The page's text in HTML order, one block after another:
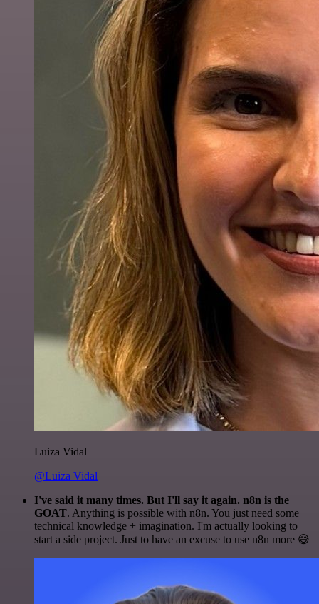
Luiza Vidal
@Luiza Vidal
I've said it many times. But I'll say it again. n8n is the
GOAT. Anything is possible with n8n. You just need some
technical knowledge + imagination. I'm actually looking to
start a side project. Just to have an excuse to use n8n more 😅